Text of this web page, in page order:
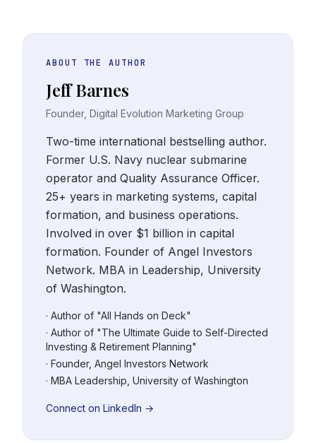
ABOUT THE AUTHOR
Jeff Barnes
Founder, Digital Evolution Marketing Group
Two-time international bestselling author.
Former U.S. Navy nuclear submarine
operator and Quality Assurance Officer.
25+ years in marketing systems, capital
formation, and business operations.
Involved in over $1 billion in capital
formation. Founder of Angel Investors
Network. MBA in Leadership, University
of Washington.
· Author of "All Hands on Deck"
· Author of "The Ultimate Guide to Self-Directed
Investing & Retirement Planning"
· Founder, Angel Investors Network
· MBA Leadership, University of Washington
Connect on LinkedIn →